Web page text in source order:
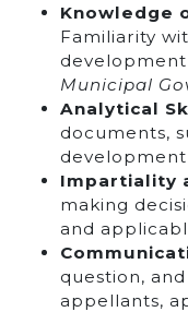
Knowledge
Familiarity
Municipal
Analytical
documents,
Impartiality
making
and
question,
appellants,